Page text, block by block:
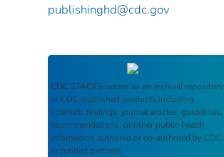
publishinghd@cdc.gov
CDC STACKS serves as an archival repository
of CDC-published products including
scientific findings, journal articles, guidelines,
recommendations, or other public health
information authored or co-authored by CDC
or funded partners.